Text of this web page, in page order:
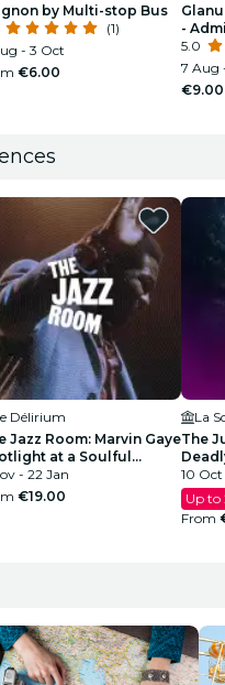
by Multi-stop Bus
(1)
- 3 Oct
€6.00
-
5.0
7 Aug
€9.00
Délirium
Jazz Room: Marvin Gaye
at a Soulful
- 22 Jan
€19.00
La
The
10 Oct
Up to
From